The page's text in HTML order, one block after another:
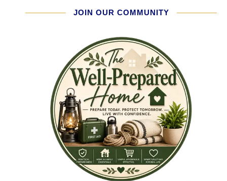
JOIN OUR COMMUNITY